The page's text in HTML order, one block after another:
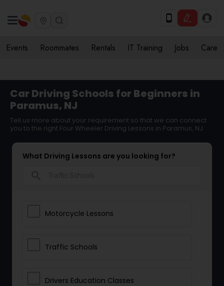
Events Roommates Rentals IT Training Jobs Care
Car Driving Schools for Beginners in
Paramus, NJ
Tell us more about your requirement so that we can connect
you to the right Four Wheeler Driving Lessons in Paramus, NJ
What Driving Lessons are you looking for?
Motorcycle Lessons
Traffic Schools
Drivers Education Classes